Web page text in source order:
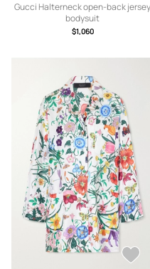
Gucci Halterneck open-back jersey
bodysuit
$1,060